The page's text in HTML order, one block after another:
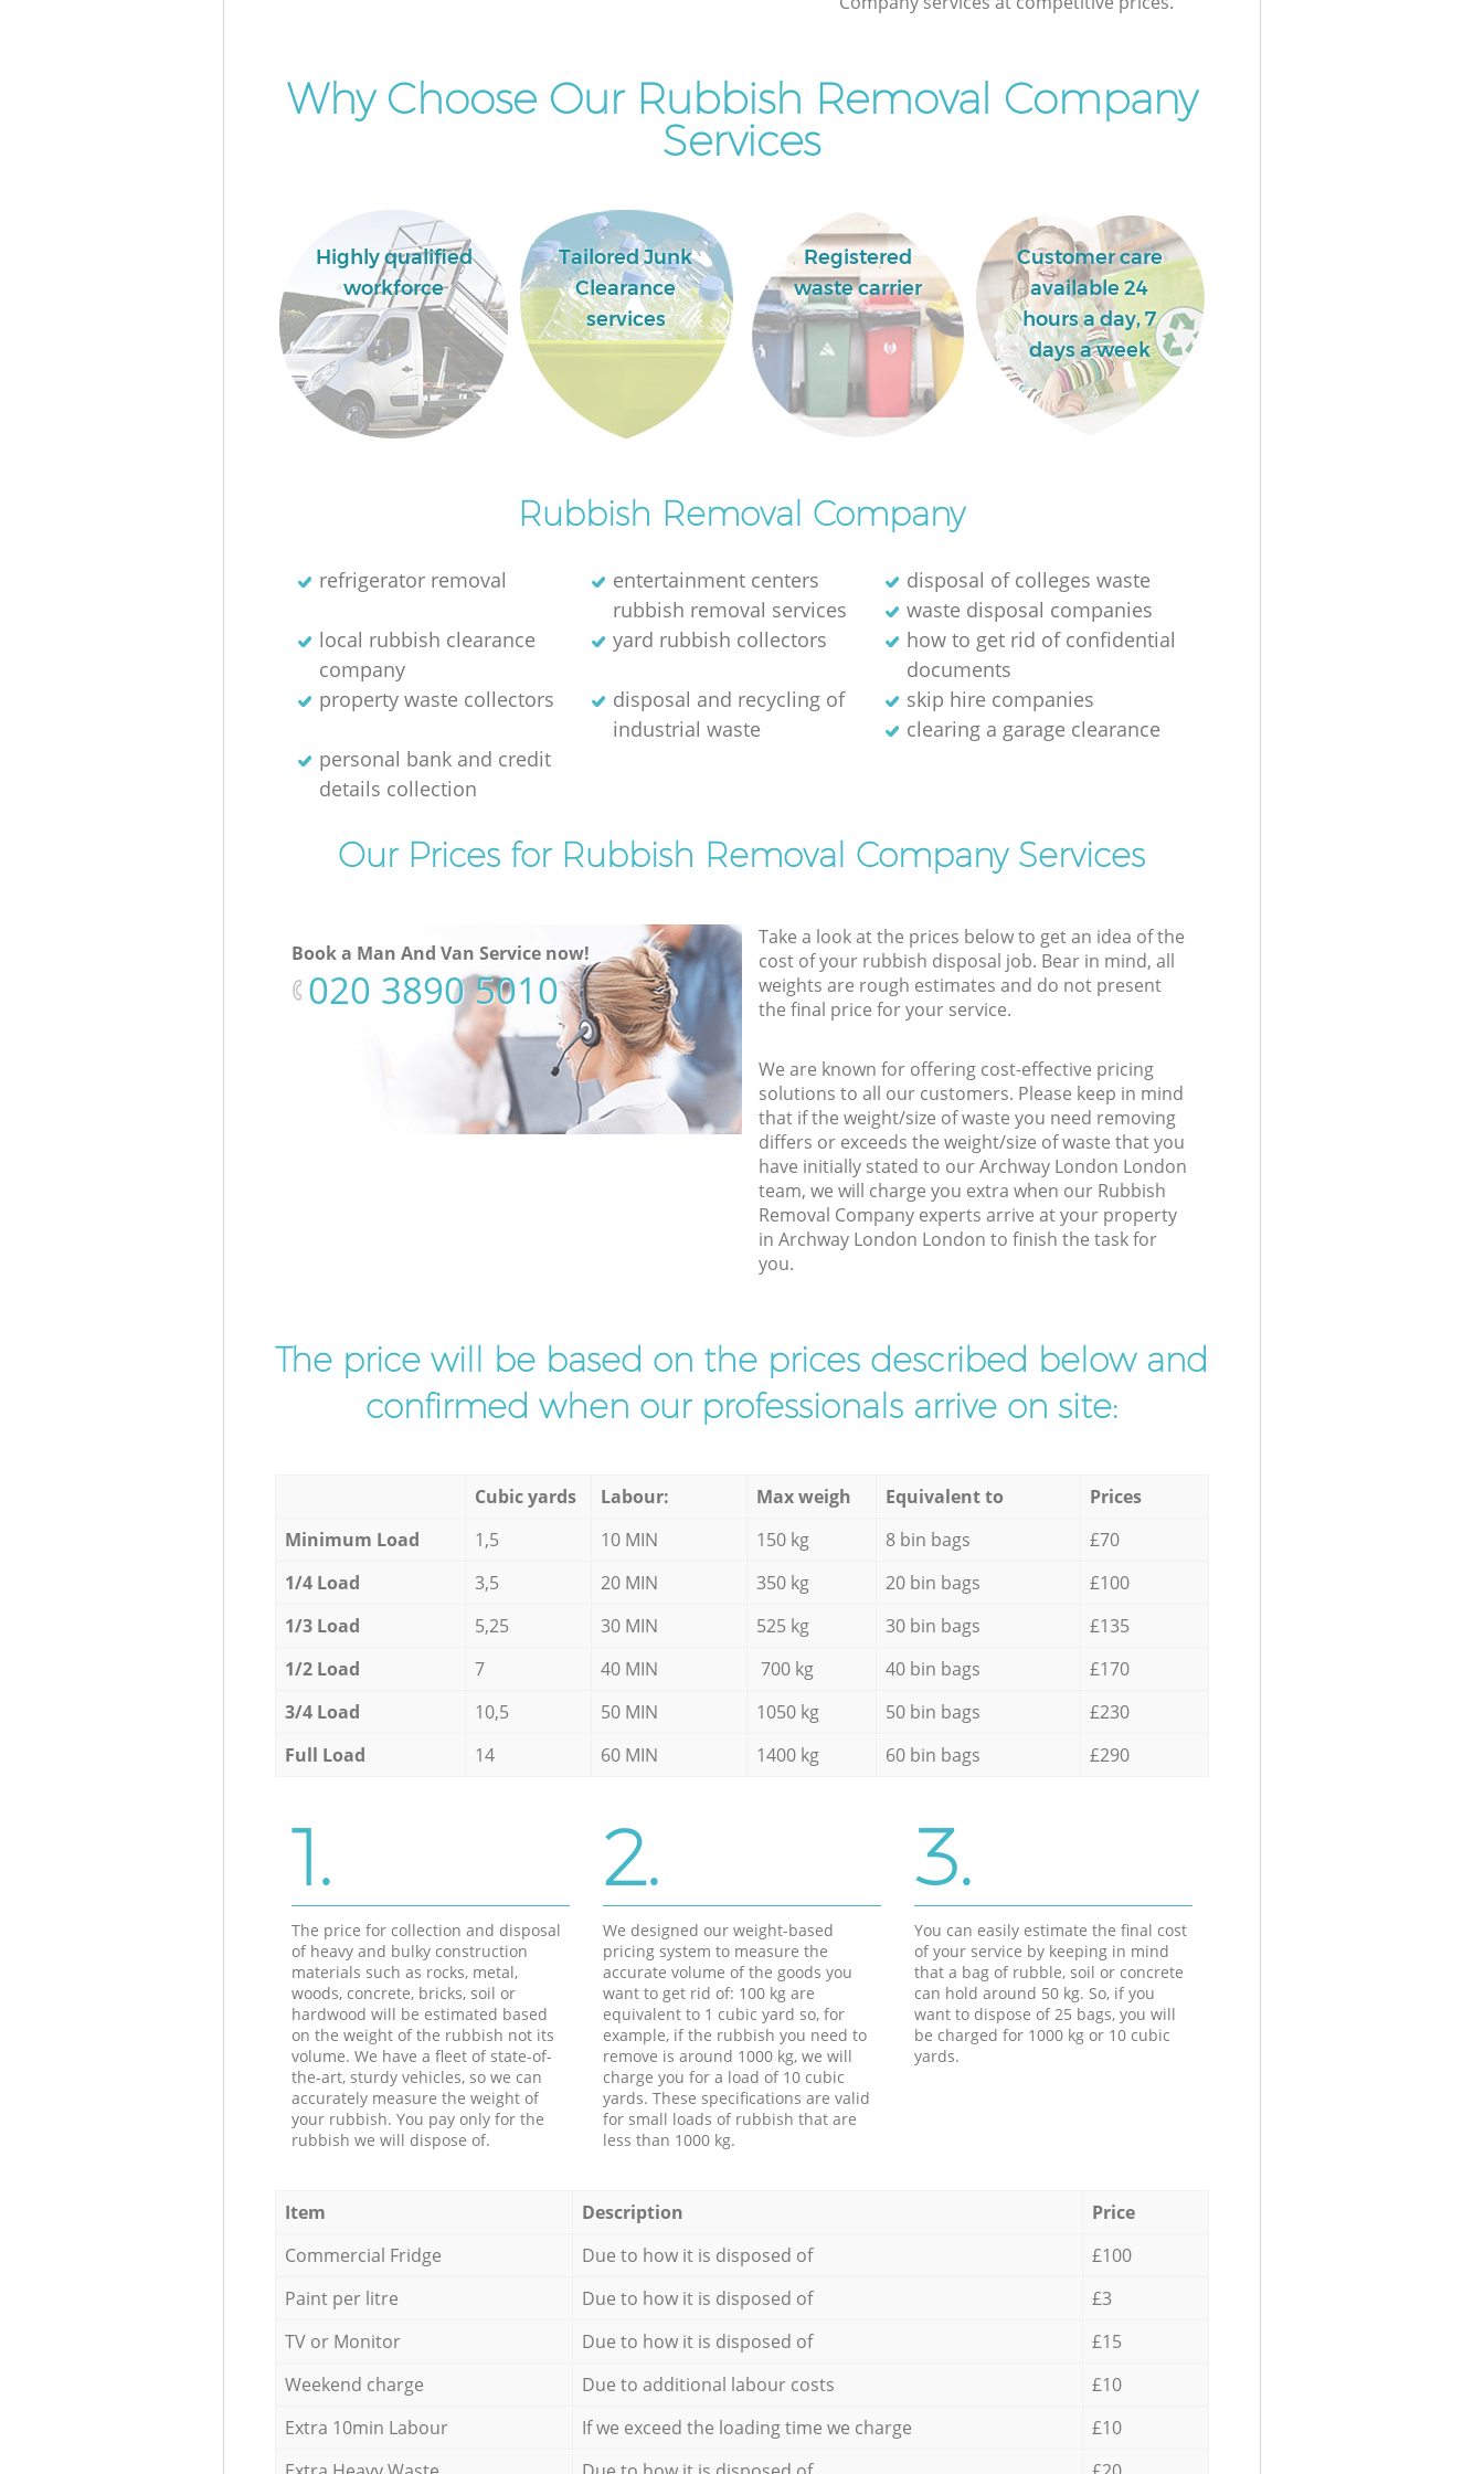
Why Choose Our Rubbish Removal Company
Services
Highly qualified
workforce
Tailored Junk
Clearance
services
Registered
waste carrier
Customer care
available 24
hours a day, 7
days a week
Rubbish Removal Company
refrigerator removal
entertainment centers
rubbish removal services
disposal of colleges waste
waste disposal companies
local rubbish clearance
company
yard rubbish collectors
how to get rid of confidential
documents
property waste collectors
disposal and recycling of
industrial waste
skip hire companies
clearing a garage clearance
personal bank and credit
details collection
Our Prices for Rubbish Removal Company Services
Book a Man And Van Service now!
‎020 3890 5010
Take a look at the prices below to get an idea of the
cost of your rubbish disposal job. Bear in mind, all
weights are rough estimates and do not present
the final price for your service.
We are known for offering cost-effective pricing
solutions to all our customers. Please keep in mind
that if the weight/size of waste you need removing
differs or exceeds the weight/size of waste that you
have initially stated to our Archway London London
team, we will charge you extra when our Rubbish
Removal Company experts arrive at your property
in Archway London London to finish the task for
you.
The price will be based on the prices described below and
confirmed when our professionals arrive on site:
Cubic yards Labour: Max weigh Equivalent to
Prices
Minimum Load
1,5 10 MIN 150 kg 8 bin bags
£70
1/4 Load
3,5 20 MIN 350 kg 20 bin bags
£100
1/3 Load
5,25 30 MIN 525 kg 30 bin bags
£135
1/2 Load
7 40 MIN 700 kg 40 bin bags
£170
3/4 Load
10,5 50 MIN 1050 kg 50 bin bags
£230
Full Load
14 60 MIN 1400 kg 60 bin bags £290
1.
The price for collection and disposal
of heavy and bulky construction
materials such as rocks, metal,
woods, concrete, bricks, soil or
hardwood will be estimated based
on the weight of the rubbish not its
volume. We have a fleet of state-of-
the-art, sturdy vehicles, so we can
accurately measure the weight of
your rubbish. You pay only for the
rubbish we will dispose of.
2.
We designed our weight-based
pricing system to measure the
accurate volume of the goods you
want to get rid of: 100 kg are
equivalent to 1 cubic yard so, for
example, if the rubbish you need to
remove is around 1000 kg, we will
charge you for a load of 10 cubic
yards. These specifications are valid
for small loads of rubbish that are
less than 1000 kg.
3.
You can easily estimate the final cost
of your service by keeping in mind
that a bag of rubble, soil or concrete
can hold around 50 kg. So, if you
want to dispose of 25 bags, you will
be charged for 1000 kg or 10 cubic
yards.
Item Description
Price
Commercial Fridge
Due to how it is disposed of
£100
Paint per litre
Due to how it is disposed of
£3
TV or Monitor
Due to how it is disposed of
£15
Weekend charge
Due to additional labour costs
£10
Extra 10min Labour
If we exceed the loading time we charge
£10
Commercial Clearance Archway London